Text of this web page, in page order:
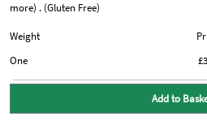
more) . (Gluten Free)
Weight
One
Add to